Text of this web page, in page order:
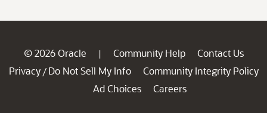
© 2026 Oracle | Community Help
Contact Us
Privacy / Do Not Sell My Info
Community Integrity Policy
Ad Choices
Careers